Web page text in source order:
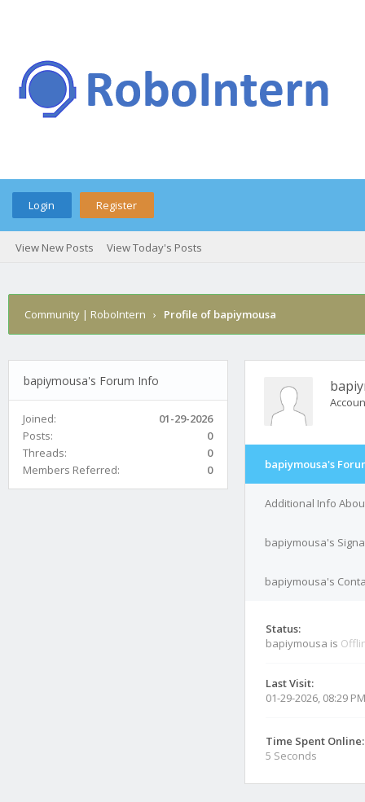
Login Register
View New Posts View Today's Posts
Community | RoboIntern › Profile of bapiymousa
bapiymousa's Forum Info
Joined:
01-29-2026
Posts:
0
Threads:
0
Members Referred:
0 bapiymousa's
Additional Info
bapiymousa's
bapiymousa's
Status:
bapiymousa is
Last Visit:
01-29-2026, 08:29 PM
Time Spent Online:
5 Seconds